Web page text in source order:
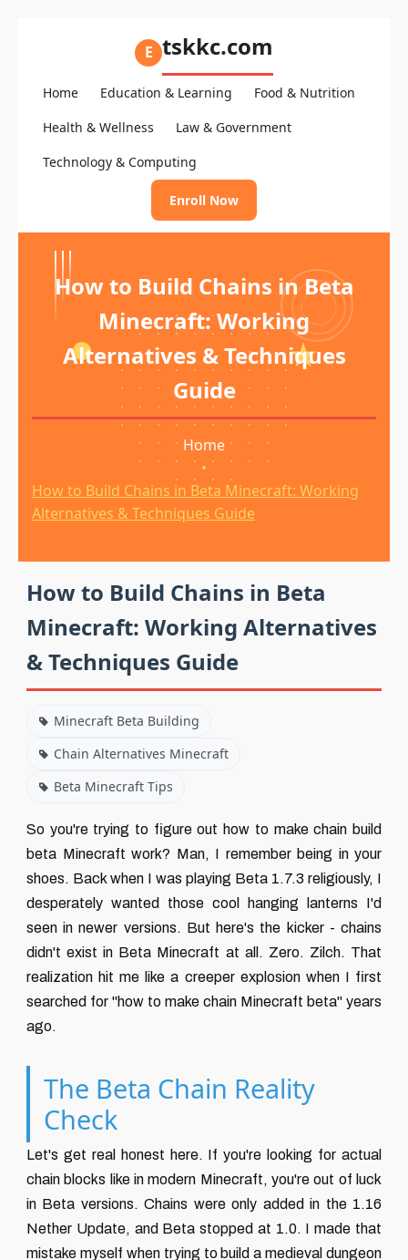
E tskkc.com
Home Education & Learning
Food & Nutrition
Health & Wellness
Law & Government
Technology & Computing
Enroll Now
How to Build Chains in Beta
Minecraft: Working
Alternatives & Techniques
Guide
Home
•
How to Build Chains in Beta Minecraft: Working
Alternatives & Techniques Guide
How to Build Chains in Beta
Minecraft: Working Alternatives
& Techniques Guide
Minecraft Beta Building
Chain Alternatives Minecraft
Beta Minecraft Tips
So you're trying to figure out how to make chain build
beta Minecraft work? Man, I remember being in your
shoes. Back when I was playing Beta 1.7.3 religiously, I
desperately wanted those cool hanging lanterns I'd
seen in newer versions. But here's the kicker - chains
didn't exist in Beta Minecraft at all. Zero. Zilch. That
realization hit me like a creeper explosion when I first
searched for "how to make chain Minecraft beta" years
ago.
The Beta Chain Reality
Check
Let's get real honest here. If you're looking for actual
chain blocks like in modern Minecraft, you're out of luck
in Beta versions. Chains were only added in the 1.16
Nether Update, and Beta stopped at 1.0. I made that
mistake myself when trying to build a medieval dungeon